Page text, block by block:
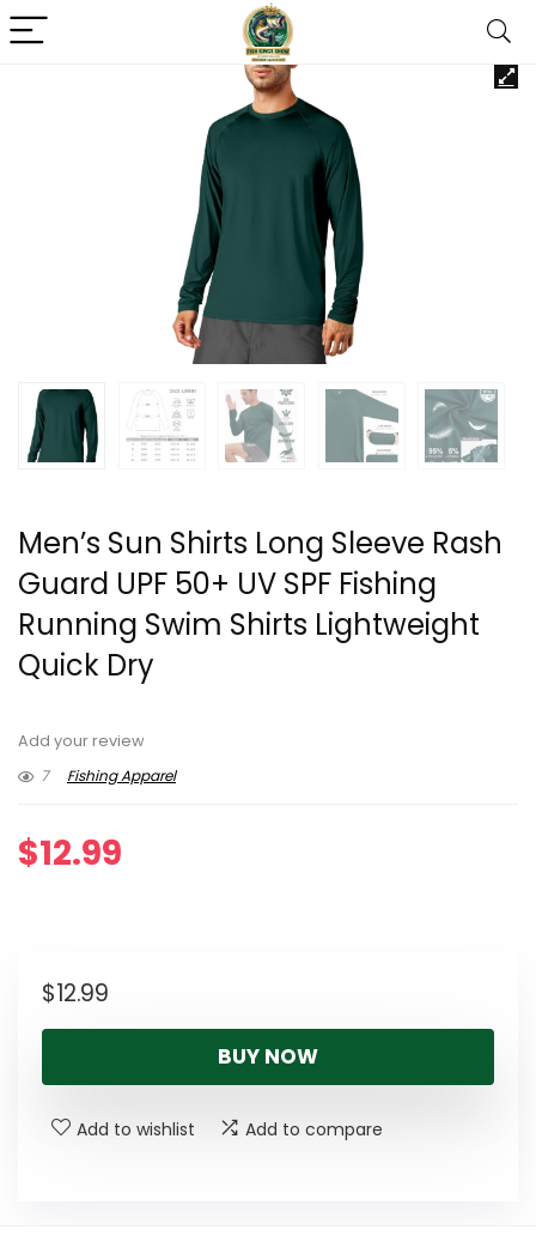
Men’s Sun Shirts Long Sleeve Rash
Guard UPF 50+ UV SPF Fishing
Running Swim Shirts Lightweight
Quick Dry
Add your review
7
Fishing Apparel
$12.99
$12.99
BUY NOW
Add to wishlist Add to compare